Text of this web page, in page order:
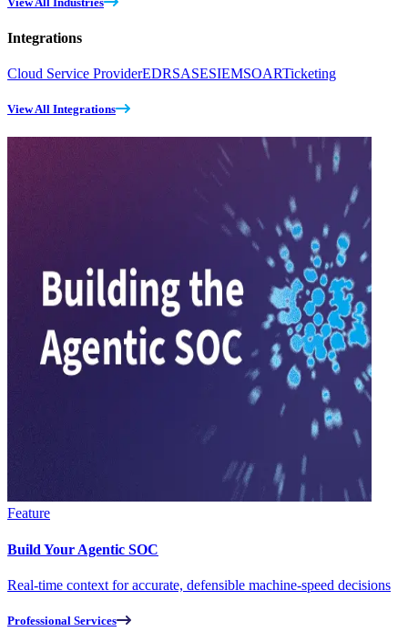
Integrations
Cloud Service ProviderEDRSASESIEMSOARTicketing
View All Integrations
Feature
Build Your Agentic SOC
Real-time context for accurate, defensible machine-speed decisions
Professional Services